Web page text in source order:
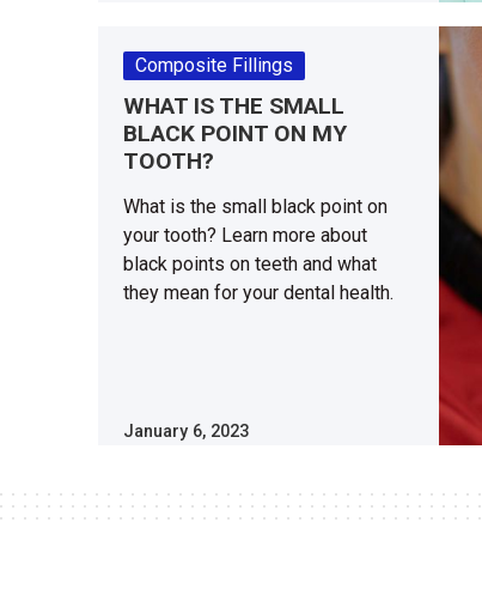
Composite Fillings
WHAT IS THE SMALL
BLACK POINT ON MY
TOOTH?
What is the small black point on
your tooth? Learn more about
black points on teeth and what
they mean for your dental health.
January 6, 2023